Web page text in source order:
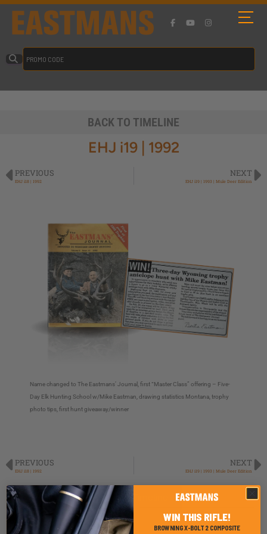
BACK TO TIMELINE
EHJ i19 | 1992
PREVIOUS
EHJ i18 | 1992
NEXT
EHJ i19 | 1993 | Mule Deer Edition
Name changed to The Eastmans’ Journal, first “Master Class” offering – Five-
Day Elk Hunting School w/Mike Eastman, drawing statistics Montana, trophy
photo tips, first hunt giveaway/winner
PREVIOUS
EHJ i18 | 1992
NEXT
EHJ i19 | 1993 | Mule Deer Edition
Back to Timeline
WIN THIS RIFLE!
BROWNING X-BOLT 2 COMPOSITE